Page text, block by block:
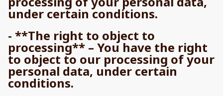
under certain conditions.
- **The right to object to
processing** – You have the right
to object to our processing of your
personal data, under certain
conditions.